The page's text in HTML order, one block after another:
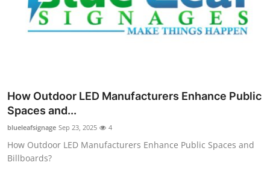
How Outdoor LED Manufacturers Enhance Public
Spaces and...
blueleafsignage Sep 23, 2025 4
How Outdoor LED Manufacturers Enhance Public Spaces and
Billboards?